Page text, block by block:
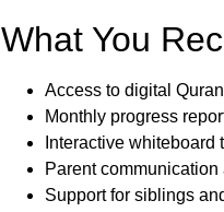
What You
Access to digital
Monthly progress
Interactive whiteboard
Parent
Support for siblings